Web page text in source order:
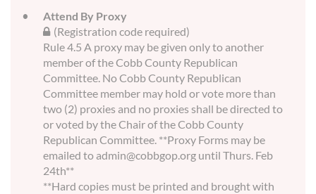
Attend By Proxy
(Registration code required)
Rule 4.5 A proxy may be given only to another
member of the Cobb County Republican
Committee. No Cobb County Republican
Committee member may hold or vote more than
two (2) proxies and no proxies shall be directed to
or voted by the Chair of the Cobb County
Republican Committee. **Proxy Forms may be
emailed to admin@cobbgop.org until Thurs. Feb
24th**
**Hard copies must be printed and brought with